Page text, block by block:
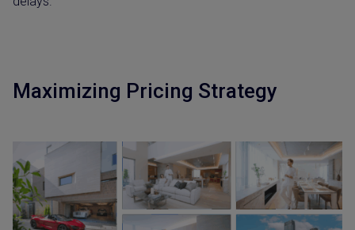
Maximizing Pricing Strategy